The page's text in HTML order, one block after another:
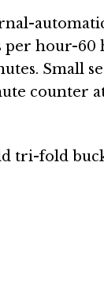
per hour-
Small
counter
tri-fold